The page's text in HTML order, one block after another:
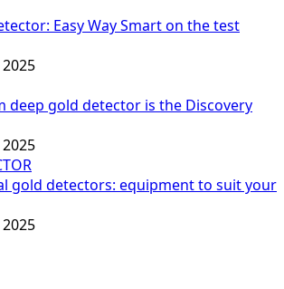
Easy Way Smart on the test
deep gold detector is the Discovery
gold detectors: equipment to suit your